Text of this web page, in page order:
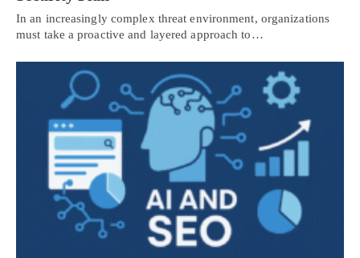
In an increasingly complex threat environment, organizations
must take a proactive and layered approach to…